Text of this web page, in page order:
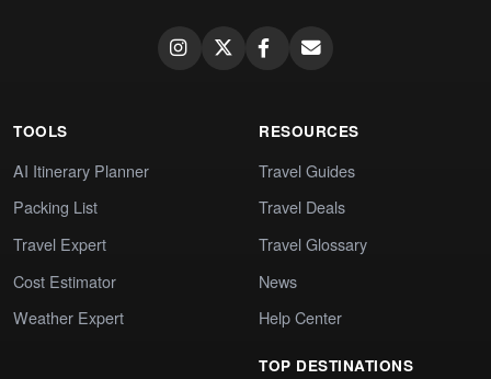
TOOLS
AI Itinerary Planner
Packing List
Travel Expert
Cost Estimator
Weather Expert
RESOURCES
Travel Guides
Travel Deals
Travel Glossary
News
Help Center
TOP DESTINATIONS